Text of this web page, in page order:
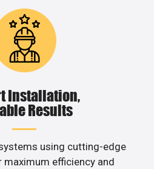
Installation,
Results
using cutting-edge
efficiency and